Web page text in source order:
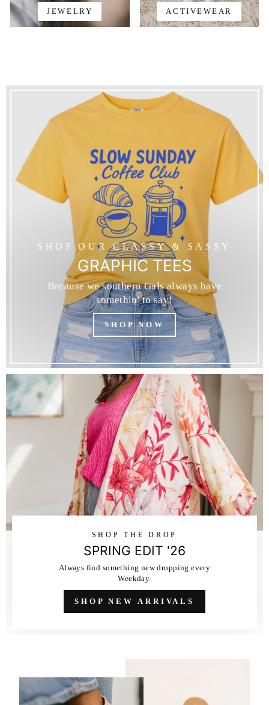
JEWELRY ACTIVEWEAR
SHOP OUR CLASSY & SASSY
GRAPHIC TEES
Because we southern Gals always have
somethin' to say!
SHOP NOW
SHOP THE DROP
SPRING EDIT '26
Always find something new dropping every
Weekday.
SHOP NEW ARRIVALS